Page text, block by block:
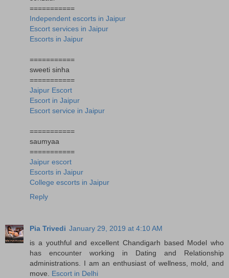
===========
Independent escorts in Jaipur
Escort services in Jaipur
Escorts in Jaipur
===========
sweeti sinha
===========
Jaipur Escort
Escort in Jaipur
Escort service in Jaipur
===========
saumyaa
===========
Jaipur escort
Escorts in Jaipur
College escorts in Jaipur
Reply
Pia Trivedi January 29, 2019 at 4:10 AM
is a youthful and excellent Chandigarh based Model who
has encounter working in Dating and Relationship
administrations. I am an enthusiast of wellness, mold, and
move. Escort in Delhi